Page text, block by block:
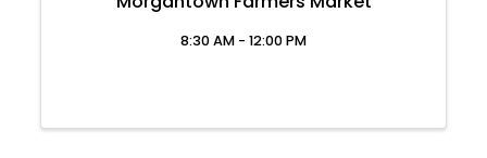
Join Today
8:30 AM - 12:00 PM